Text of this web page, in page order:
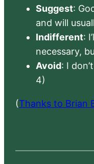
Suggest:
and will
Indifferent:
necessary,
Avoid: I
4)
(Thanks to Brian